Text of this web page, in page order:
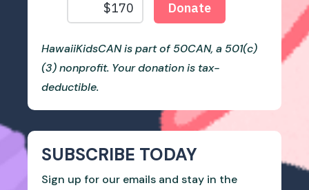
HawaiiKidsCAN is part of 50CAN, a 501(c)
(3) nonprofit. Your donation is tax-
deductible.
SUBSCRIBE TODAY
Sign up for our emails and stay in the